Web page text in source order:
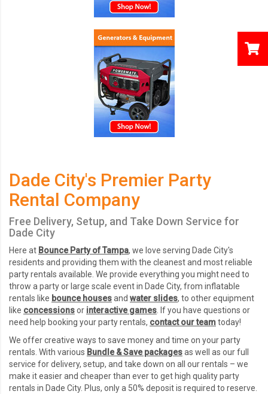
Dade City's Premier Party
Rental Company
Free Delivery, Setup, and Take Down Service for
Dade City
Here at Bounce Party of Tampa, we love serving Dade City's
residents and providing them with the cleanest and most reliable
party rentals available. We provide everything you might need to
throw a party or large scale event in Dade City, from inflatable
rentals like bounce housesand water slides, to other equipment
like concessionsor interactive games . If you have questions or
need help booking your party rentals, contact our teamtoday!
We offer creative ways to save money and time on your party
rentals. With various Bundle & Save packagesas well as our full
service for delivery, setup, and take down on all our rentals – we
make it easier and cheaper than ever to get high quality party
rentals in Dade City. Plus, only a 50% deposit is required to reserve.